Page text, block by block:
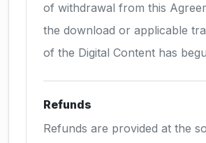
of withdrawal from this
the download or applicable
of the Digital Content has
Refunds
Refunds are provided at the